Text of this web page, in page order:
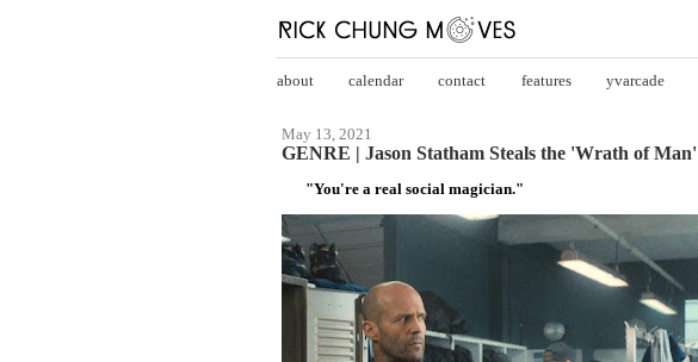
about calendar contact features yvarcade
May 13, 2021
GENRE | Jason Statham Steals the 'Wrath of Man'
"You're a real social magician."